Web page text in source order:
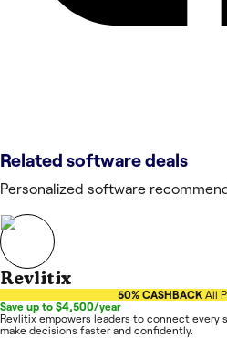
Related software deals
Personalized software
Revlitix
50% CASHBACK All
Save up to $4,500/year
Revlitix empowers leaders to connect every
make decisions faster and confidently.